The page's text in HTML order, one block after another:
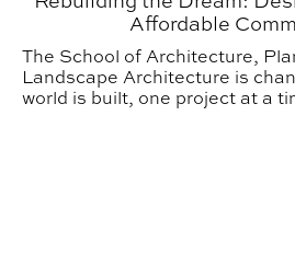
Affordable
The School of Architecture,
Landscape Architecture is
world is built, one project at a